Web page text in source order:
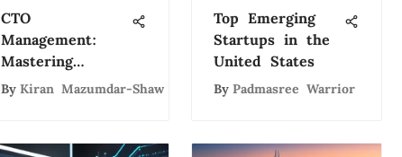
CTO
Management:
Mastering
Technology
By Kiran Mazumdar-Shaw
Top Emerging
Startups in the
United States
By Padmasree Warrior